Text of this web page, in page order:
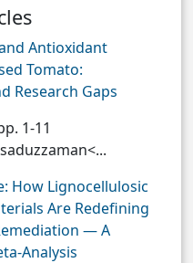
Antioxidant
Tomato:
Research Gaps
1-11
How Lignocellulosic
Are Redefining
— A
Analysis